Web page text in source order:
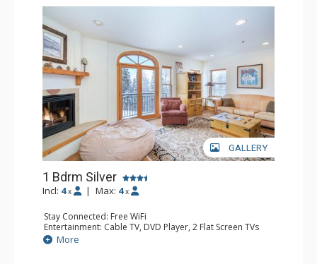
GALLERY
1 Bdrm Silver
Incl: 4 x | Max: 4 x
Stay Connected: Free WiFi
Entertainment: Cable TV, DVD Player, 2 Flat Screen TVs
Extras: Balcony, Humidifier, Iron & Ironing Board, Washer
& Dryer
More